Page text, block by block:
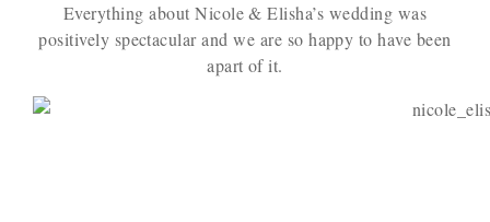
Everything about Nicole & Elisha’s wedding was
positively spectacular and we are so happy to have been
apart of it.